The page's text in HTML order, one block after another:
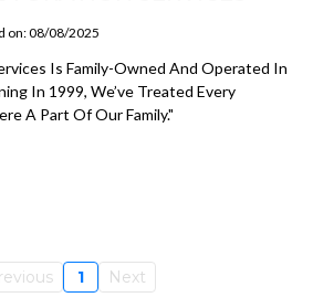
on: 08/08/2025
Is Family-Owned And Operated In
In 1999, We’ve Treated Every
A Part Of Our Family."
1 Next